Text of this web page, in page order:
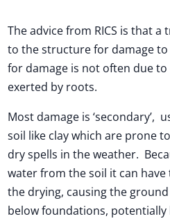
The advice from RICS is that a
to the structure for damage
for damage is not often due
exerted by roots.
Most damage is ‘secondary’,
soil like clay which are prone
dry spells in the weather.
water from the soil it can
the drying, causing the
below foundations,